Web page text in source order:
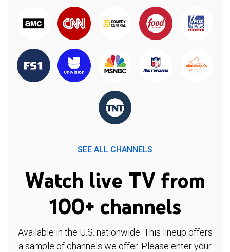
SEE ALL CHANNELS
Watch live TV from
100+ channels
Available in the U.S. nationwide. This lineup offers
a sample of channels we offer. Please enter your